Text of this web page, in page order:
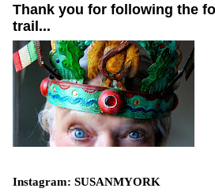
Thank you for following the
trail...
Instagram: SUSANMYORK